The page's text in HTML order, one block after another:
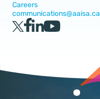
Careers
communications@aaisa.ca